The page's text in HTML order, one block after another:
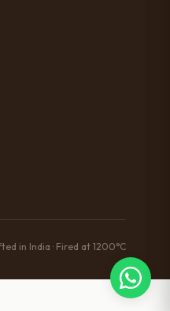
in India · Fired at 1200°C